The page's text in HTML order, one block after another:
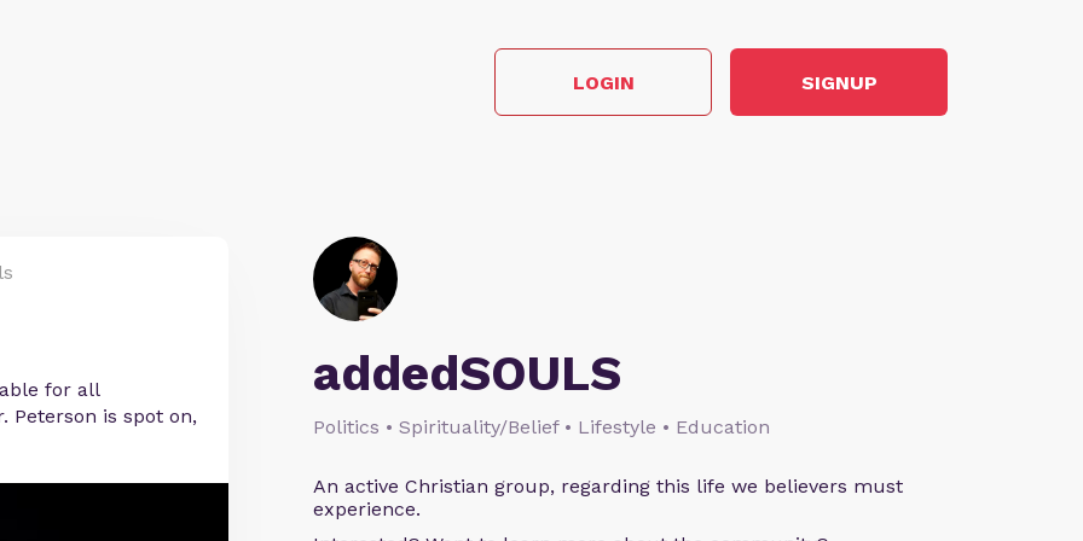
LOGIN SIGNUP
addedSOULS
Politics • Spirituality/Belief • Lifestyle • Education
An active Christian group, regarding this life we believers must
experience.
for all
Peterson is spot on,